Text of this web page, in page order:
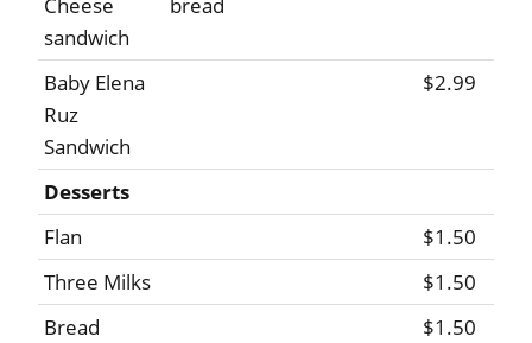
Cheese
sandwich
bread
Baby Elena
Ruz
Sandwich
$2.99
Desserts
Flan
$1.50
Three Milks
$1.50
Bread
$1.50